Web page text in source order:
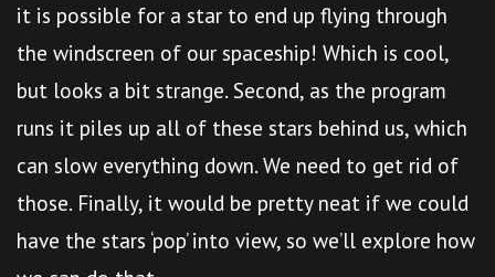
it is possible for a star to end up flying through
the windscreen of our spaceship! Which is cool,
but looks a bit strange. Second, as the program
runs it piles up all of these stars behind us, which
can slow everything down. We need to get rid of
those. Finally, it would be pretty neat if we could
have the stars ‘pop’ into view, so we’ll explore how